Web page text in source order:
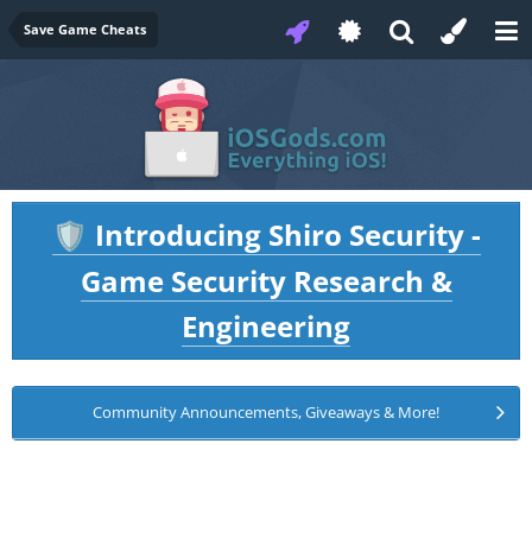
Save Game Cheats
🛡️ Introducing Shiro Security -
Game Security Research &
Engineering
Community Announcements, Giveaways & More!